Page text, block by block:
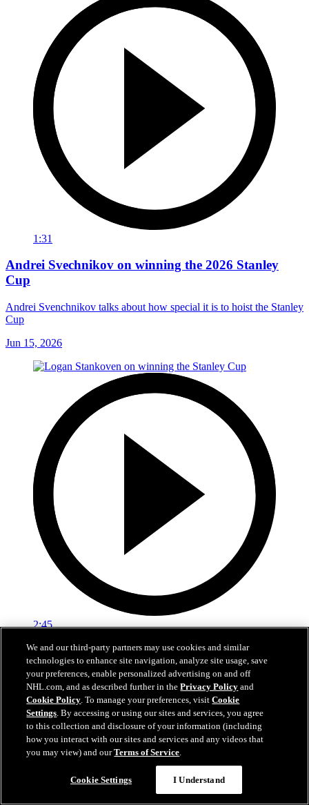
1:31
Andrei Svechnikov on winning the 2026 Stanley
Cup
Andrei Svenchnikov talks about how special it is to hoist the Stanley
Cup
Jun 15, 2026
2:45
Logan Stankoven on winning the Stanley Cup
Logan Stankoven talks about the grind it took to win the Stanley
Jun 15, 2026
We and our third-party partners may use cookies and similar
technologies to enhance site navigation, analyze site usage, save
your preferences, enable personalized advertising on and off
NHL.com, and as described further in thePrivacy Policy and
Cookie Policy. To manage your preferences, visitCookie
Settings. By accessing or using our sites and services, you agree
to this collection and disclosure of your information (including
how you interact with our sites and services and any videos that
you may view) and ourTerms of Service.
Cookie Settings I Understand